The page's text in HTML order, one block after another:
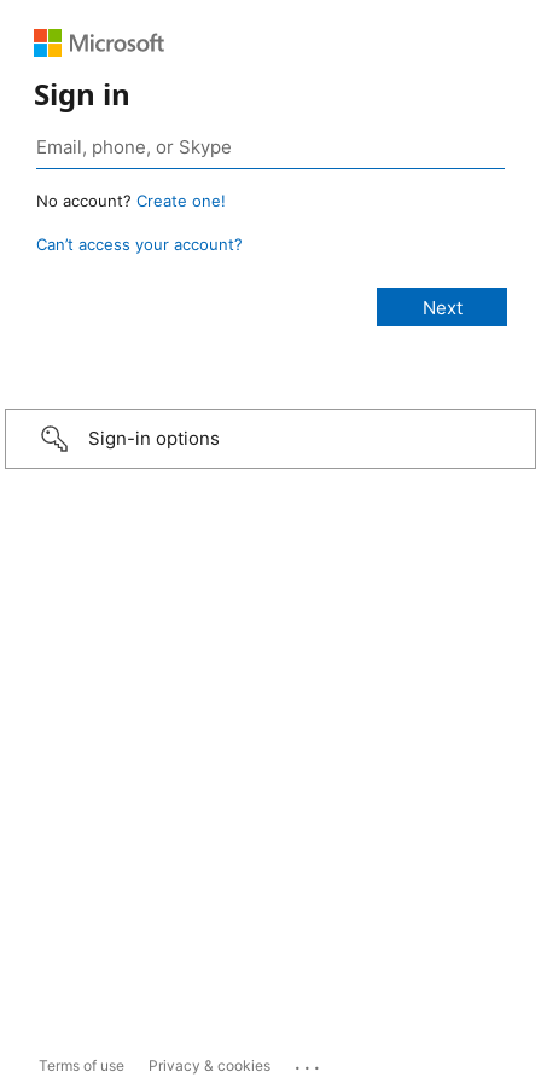
Sign in
No account? Create one!
Can’t access your account?
Sign-in options
Terms of use Privacy & cookies ...